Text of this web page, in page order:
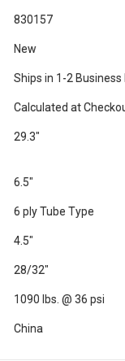
830157
New
Ships in 1-2 Business
Calculated at
29.3"
6.5"
6 ply Tube Type
4.5"
28/32"
1090 lbs. @ 36 psi
China